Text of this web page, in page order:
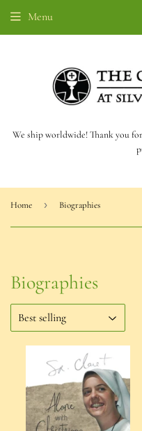
We ship worldwide! Thank you
Menu
Home › Biographies
Biographies